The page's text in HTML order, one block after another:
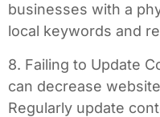
businesses with a
local keywords and
8. Failing to Update
can decrease
Regularly update